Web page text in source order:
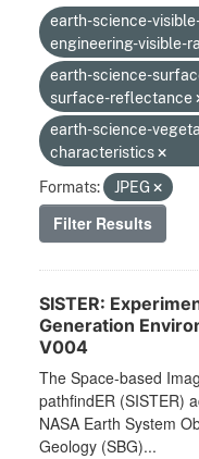
earth-science-
engineering-visible-
earth-science-
surface-reflectance
earth-science-
characteristics
Formats:
JPEG
Filter Results
SISTER:
Generation
V004
The Space-based
pathfindER (SISTER)
NASA Earth System
Geology (SBG)...